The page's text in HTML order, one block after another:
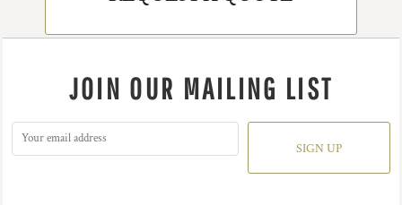
JOIN OUR MAILING LIST
SIGN UP